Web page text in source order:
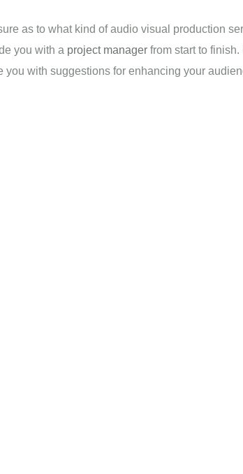
as to what kind of audio visual production
you with a project manager from start to
with suggestions for enhancing your